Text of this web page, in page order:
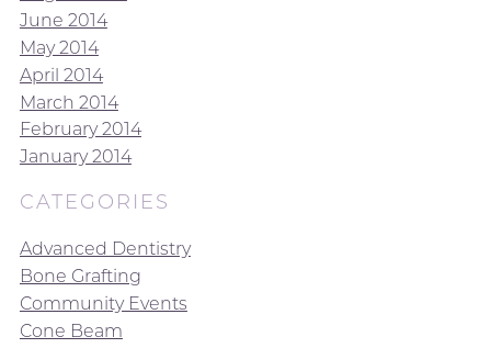
June 2014
May 2014
April 2014
March 2014
February 2014
January 2014
CATEGORIES
Advanced Dentistry
Bone Grafting
Community Events
Cone Beam